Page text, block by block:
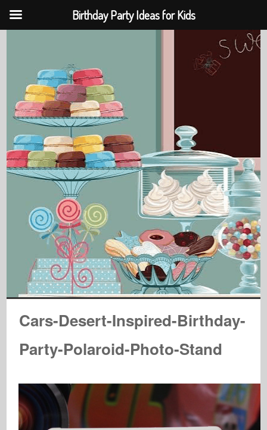
Cars-Desert-Inspired-Birthday-
Party-Polaroid-Photo-Stand
Birthday Party Ideas for Kids